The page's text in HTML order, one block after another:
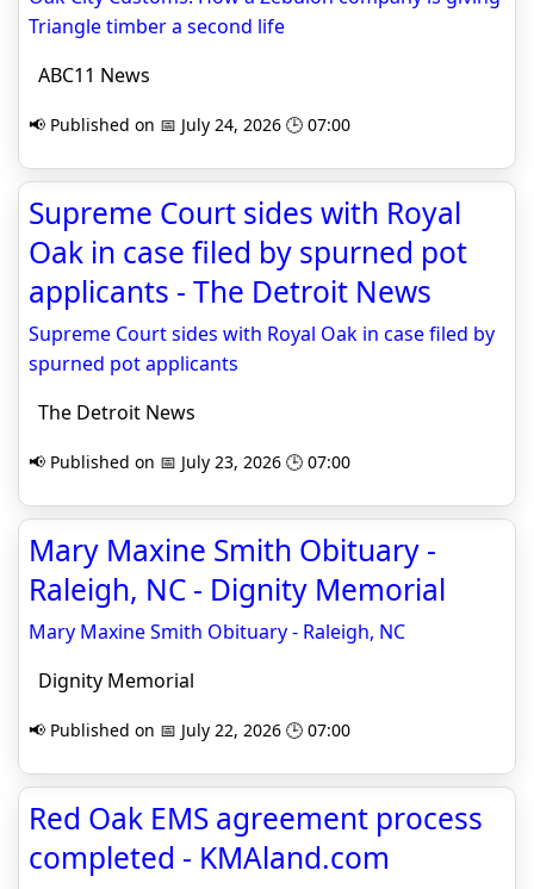
Triangle timber a second life
ABC11 News
📢 Published on 📅 July 24, 2026 🕒 07:00
Supreme Court sides with Royal
Oak in case filed by spurned pot
applicants - The Detroit News
Supreme Court sides with Royal Oak in case filed by
spurned pot applicants
The Detroit News
📢 Published on 📅 July 23, 2026 🕒 07:00
Mary Maxine Smith Obituary -
Raleigh, NC - Dignity Memorial
Mary Maxine Smith Obituary - Raleigh, NC
Dignity Memorial
📢 Published on 📅 July 22, 2026 🕒 07:00
Red Oak EMS agreement process
completed - KMAland.com